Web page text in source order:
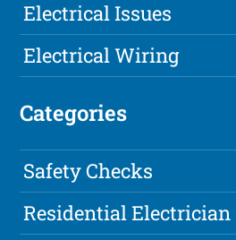
Electrical Issues
Electrical Wiring
Categories
Safety Checks
Residential Electrician